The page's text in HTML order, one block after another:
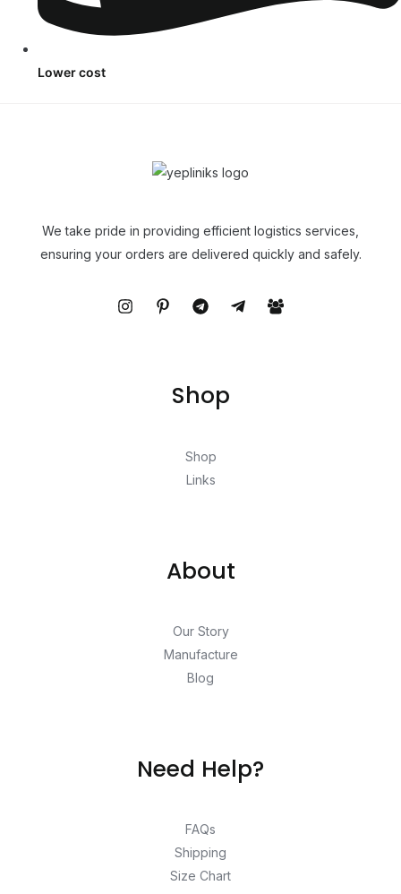
Lower cost
We take pride in providing efficient logistics services,
ensuring your orders are delivered quickly and safely.
Shop
Shop
Links
About
Our Story
Manufacture
Blog
Need Help?
FAQs
Shipping
Size Chart